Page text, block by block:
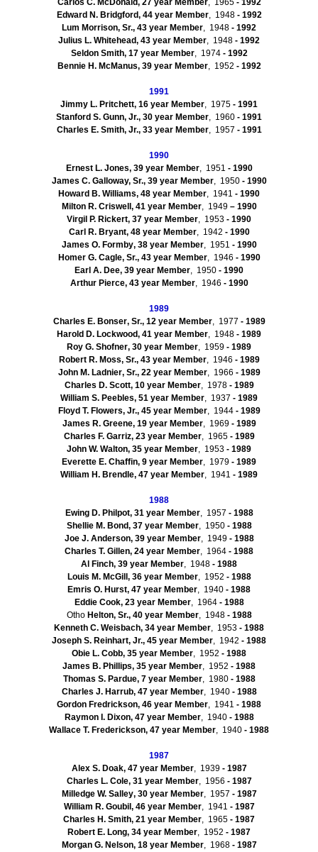
Carlos C. McDonald, 27 year Member, 1965- 1992
Edward N. Bridgford, 44 year Member, 1948- 1992
Lum Morrison, Sr., 43 year Member, 1948 - 1992
Julius L. Whitehead, 43 year Member, 1948 - 1992
SeldonSmith, 17 year Member, 1974- 1992
Bennie H. McManus, 39 year Member, 1952 - 1992
1991
Jimmy L. Pritchett, 16 year Member, 1975 - 1991
Stanford S. Gunn, Jr., 30 year Member, 1960 - 1991
Charles E. Smith, Jr., 33 year Member, 1957 - 1991
1990
Ernest L. Jones, 39 year Member, 1951 - 1990
James C. Galloway, Sr., 39 year Member, 1950- 1990
Howard B. Williams, 48 year Member, 1941 - 1990
Milton R. Criswell, 41 year Member, 1949– 1990
Virgil P. Rickert, 37 year Member, 1953 - 1990
Carl R. Bryant, 48 year Member, 1942 - 1990
James O. Formby, 38 year Member, 1951 - 1990
Homer G. Cagle, Sr., 43 year Member, 1946 - 1990
Earl A. Dee, 39 year Member, 1950 - 1990
Arthur Pierce, 43 year Member, 1946 - 1990
1989
Charles E. Bonser, Sr., 12 year Member, 1977 - 1989
Harold D. Lockwood, 41 year Member, 1948 - 1989
Roy G. Shofner, 30 year Member, 1959 - 1989
Robert R. Moss, Sr., 43 year Member, 1946 - 1989
John M. Ladnier, Sr., 22 year Member, 1966 - 1989
Charles D. Scott, 10 year Member, 1978- 1989
William S. Peebles, 51 year Member, 1937 - 1989
Floyd T. Flowers, Jr., 45 year Member, 1944- 1989
James R. Greene, 19 year Member, 1969- 1989
Charles F. Garriz, 23 year Member, 1965- 1989
John W. Walton, 35 year Member, 1953 - 1989
Everette E. Chaffin, 9 year Member, 1979 - 1989
William H. Brendle, 47 year Member, 1941 - 1989
1988
Ewing D. Philpot, 31 year Member, 1957 - 1988
Shellie M. Bond, 37 year Member, 1950- 1988
Joe J. Anderson, 39 year Member, 1949- 1988
Charles T. Gillen, 24 year Member, 1964 - 1988
Al Finch, 39 year Member, 1948 - 1988
Louis M. McGill, 36 year Member, 1952 - 1988
Emris O. Hurst, 47 year Member, 1940 - 1988
Eddie Cook, 23 year Member, 1964- 1988
OthoHelton, Sr., 40 year Member, 1948- 1988
Kenneth C. Weisbach, 34 year Member, 1953 - 1988
Joseph S. Reinhart, Jr., 45 year Member, 1942 - 1988
Obie L. Cobb, 35 year Member, 1952 - 1988
James B. Phillips, 35 year Member, 1952 - 1988
Thomas S. Pardue, 7 year Member, 1980- 1988
Charles J. Harrub, 47 year Member, 1940- 1988
Gordon Fredrickson, 46 year Member, 1941 - 1988
RaymonI. Dixon, 47 year Member, 1940- 1988
Wallace T. Frederickson, 47 year Member, 1940 - 1988
1987
Alex S. Doak, 47 year Member, 1939- 1987
Charles L. Cole, 31 year Member, 1956 - 1987
MilledgeW. Salley, 30 year Member, 1957 - 1987
William R. Goubil , 46 year Member, 1941 - 1987
Charles H. Smith, 21 year Member, 1965 - 1987
Robert E. Long, 34 year Member, 1952 - 1987
Morgan G. Nelson, 18 year Member, 1968- 1987